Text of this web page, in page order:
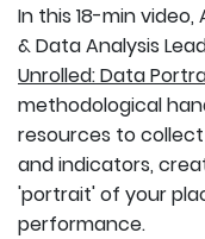
In this 18-min video,
& Data Analysis
Unrolled: Data
methodological
resources to
and indicators,
'portrait' of your
performance.